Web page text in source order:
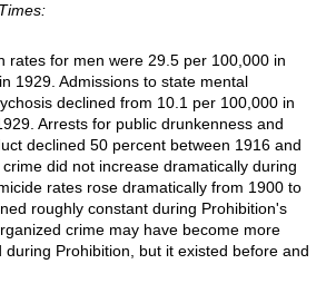
rates for men were 29.5 per 100,000 in
1929. Admissions to state mental
declined from 10.1 per 100,000 in
Arrests for public drunkenness and
declined 50 percent between 1916 and
did not increase dramatically during
rates rose dramatically from 1900 to
roughly constant during Prohibition's
crime may have become more
during Prohibition, but it existed before and